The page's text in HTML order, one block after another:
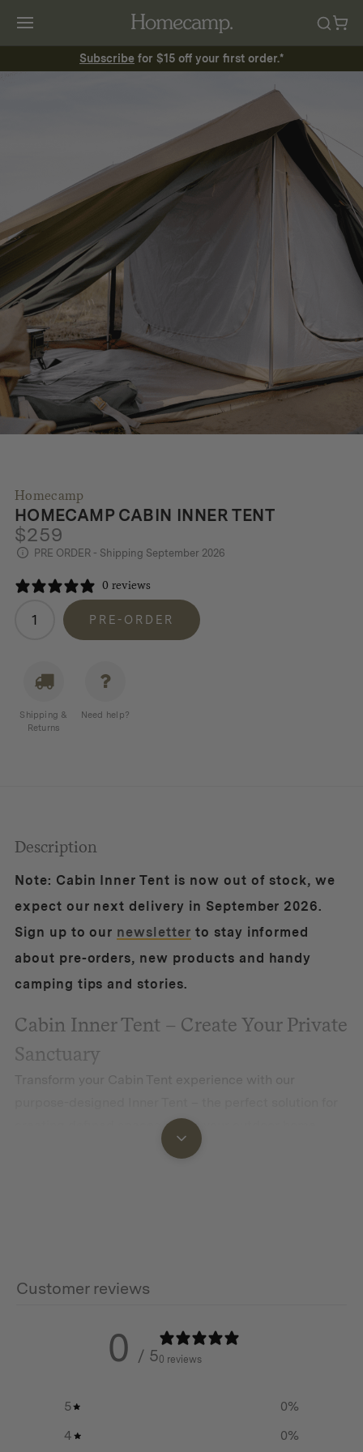
Subscribe for $15 off your first order.*
Homecamp
HOMECAMP CABIN INNER TENT
$259
PRE ORDER - Shipping September 2026
0 reviews
Homecamp
Cabin
quantity
PRE-ORDER
Shipping &
Returns
Need help?
Description
Note: Cabin Inner Tent is now out of stock, we
expect our next delivery in September 2026.
Sign up to our newsletter to stay informed
about pre-orders, new products and handy
camping tips and stories.
Cabin Inner Tent – Create Your Private
Sanctuary
Transform your Cabin Tent experience with our
creating defined spaces within your outdoor home
the advantages of your roomy Cabin Tent.
Crafted from 190T breathable poly with 55gsm mesh
windows, this inner tent promotes optimal airflow while
Customer reviews
0 / 50 reviews
5 0%
4
0%